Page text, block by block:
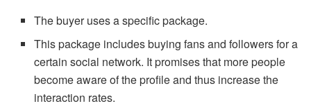
The buyer uses a specific package.
This package includes buying fans and followers for a
certain social network. It promises that more people
become aware of the profile and thus increase the
interaction rates.